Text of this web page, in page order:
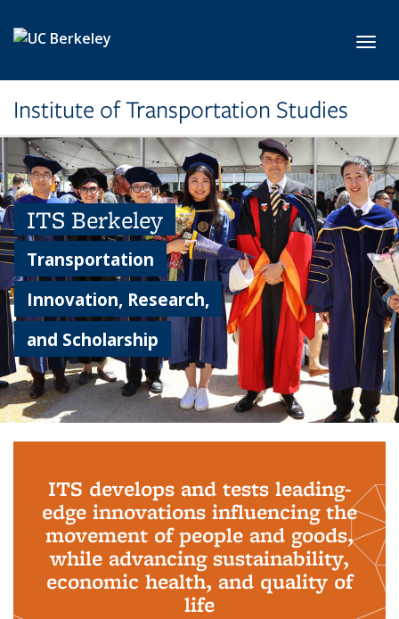
Institute of Transportation Studies
ITS Berkeley
Transportation
Innovation, Research,
and Scholarship
ITS develops and tests leading-
edge innovations influencing the
movement of people and goods,
while advancing sustainability,
economic health, and quality of
life